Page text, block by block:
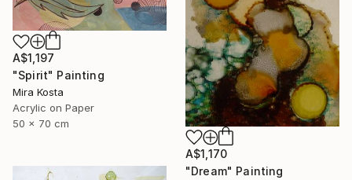
A$1,197
"Spirit" Painting
Mira Kosta
Acrylic on Paper
50 x 70 cm
A$1,170
"Dream" Painting